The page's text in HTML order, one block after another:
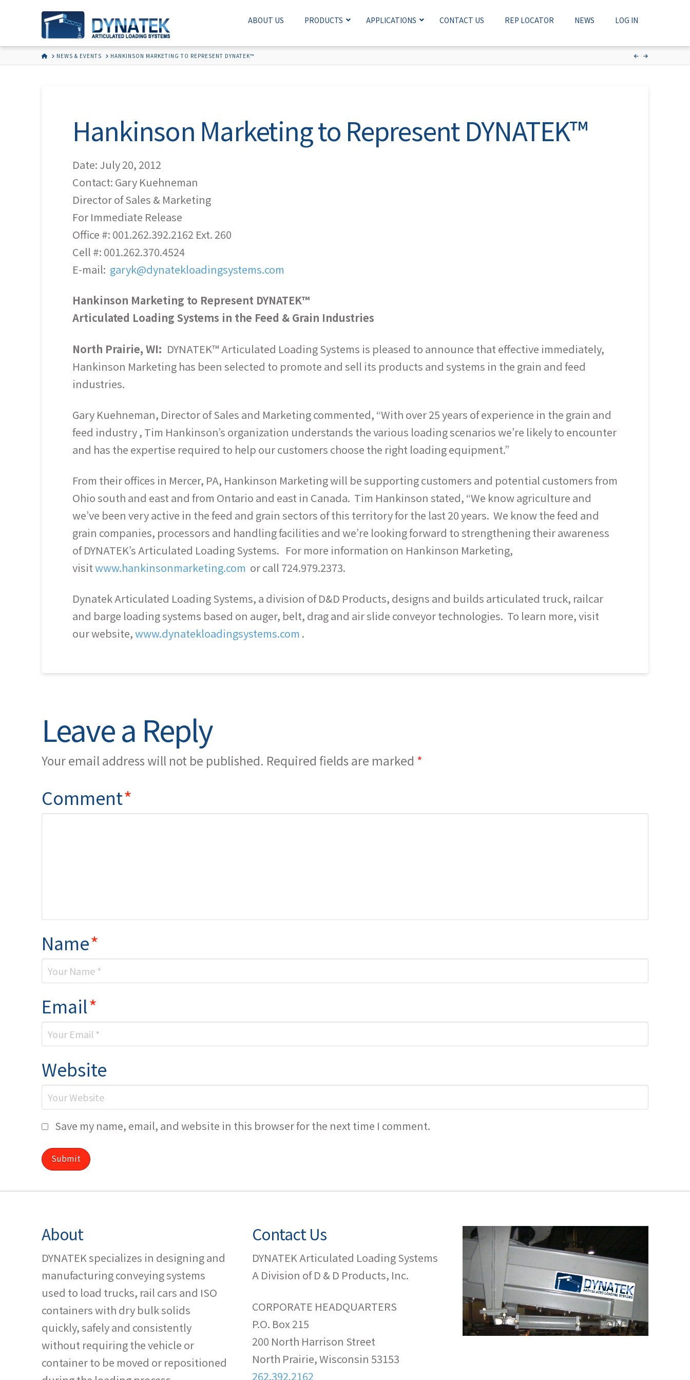
ABOUT US PRODUCTS APPLICATIONS CONTACT US REP LOCATOR NEWS LOG IN
HOMENEWS & EVENTS HANKINSON MARKETING TO REPRESENT DYNATEK™
Hankinson Marketing to Represent DYNATEK™
Date: July 20, 2012
Contact: Gary Kuehneman
Director of Sales & Marketing
For Immediate Release
Office #: 001.262.392.2162 Ext. 260
Cell #: 001.262.370.4524
E-mail: garyk@dynatekloadingsystems.com
Hankinson Marketing to Represent DYNATEK™
Articulated Loading Systems in the Feed & Grain Industries
North Prairie, WI: DYNATEK™ Articulated Loading Systems is pleased to announce that effective immediately,
Hankinson Marketing has been selected to promote and sell its products and systems in the grain and feed
industries.
Gary Kuehneman, Director of Sales and Marketing commented, “With over 25 years of experience in the grain and
feed industry , Tim Hankinson’s organization understands the various loading scenarios we’re likely to encounter
and has the expertise required to help our customers choose the right loading equipment.”
From their offices in Mercer, PA, Hankinson Marketing will be supporting customers and potential customers from
Ohio south and east and from Ontario and east in Canada. Tim Hankinson stated, “We know agriculture and
we’ve been very active in the feed and grain sectors of this territory for the last 20 years. We know the feed and
grain companies, processors and handling facilities and we’re looking forward to strengthening their awareness
of DYNATEK’s Articulated Loading Systems. For more information on Hankinson Marketing,
visitwww.hankinsonmarketing.com or call 724.979.2373.
Dynatek Articulated Loading Systems, a division of D&D Products, designs and builds articulated truck, railcar
and barge loading systems based on auger, belt, drag and air slide conveyor technologies. To learn more, visit
our website,www.dynatekloadingsystems.com .
Leave a Reply
Your email address will not be published. Required fields are marked *
Comment*
Name*
Email*
Website
Save my name, email, and website in this browser for the next time I comment.
About
DYNATEK specializes in designing and
manufacturing conveying systems
used to load trucks, rail cars and ISO
containers with dry bulk solids
quickly, safely and consistently
without requiring the vehicle or
container to be moved or repositioned
Contact Us
DYNATEK Articulated Loading Systems
A Division of D & D Products, Inc.
CORPORATE HEADQUARTERS
P.O. Box 215
200 North Harrison Street
North Prairie, Wisconsin 53153
262.392.2162